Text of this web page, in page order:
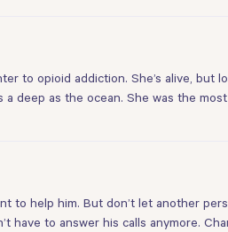
to opioid addiction. She’s alive,
deep as the ocean. She was the
to help him. But don’t let another
have to answer his calls anymore.